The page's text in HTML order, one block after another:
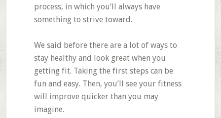
process, in which you’ll always have
something to strive toward.
We said before there are a lot of ways to
stay healthy and look great when you
getting fit. Taking the first steps can be
fun and easy. Then, you’ll see your fitness
will improve quicker than you may
imagine.